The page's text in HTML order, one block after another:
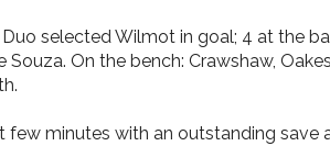
selected Wilmot in goal; 4 at the
On the bench: Crawshaw,
few minutes with an outstanding